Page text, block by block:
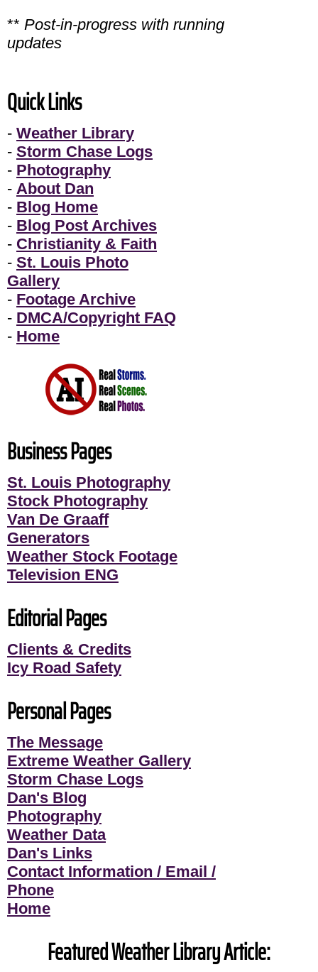
** Post-in-progress with running
updates
Quick Links
- Weather Library
- Storm Chase Logs
- Photography
- About Dan
- Blog Home
- Blog Post Archives
- Christianity & Faith
- St. Louis Photo
Gallery
- Footage Archive
- DMCA/Copyright FAQ
- Home
Business Pages
St. Louis Photography
Stock Photography
Van De Graaff
Generators
Weather Stock Footage
Television ENG
Editorial Pages
Clients & Credits
Icy Road Safety
Personal Pages
The Message
Extreme Weather Gallery
Storm Chase Logs
Dan's Blog
Photography
Weather Data
Dan's Links
Contact Information / Email /
Phone
Home
Featured Weather Library Article: